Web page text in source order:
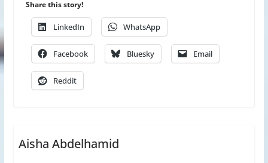
Share this story!
LinkedIn WhatsApp
Facebook Bluesky Email
Reddit
Aisha Abdelhamid